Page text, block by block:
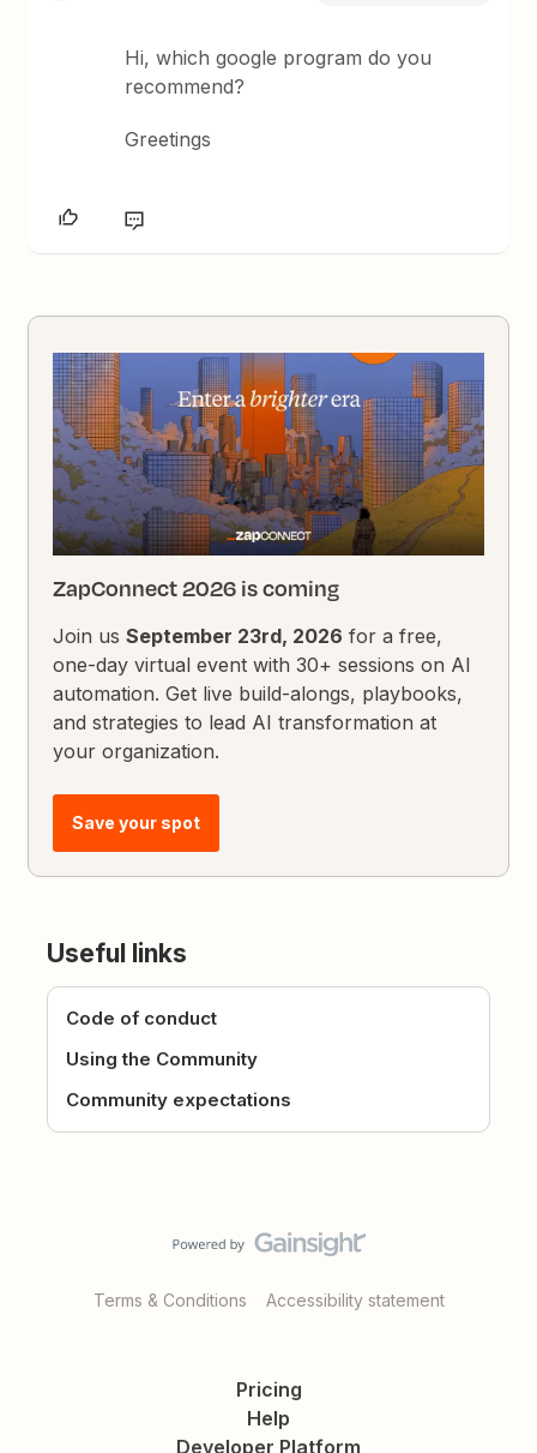
Hi, which google program do you
recommend?
Greetings
ZapConnect 2026 is coming
Join usSeptember 23rd, 2026 for a free,
one-day virtual event with 30+ sessions on AI
automation. Get live build-alongs, playbooks,
and strategies to lead AI transformation at
your organization.
Save your spot
Useful links
Code of conduct
Using the Community
Community expectations
Terms & Conditions Accessibility statement
Pricing
Help
Developer Platform